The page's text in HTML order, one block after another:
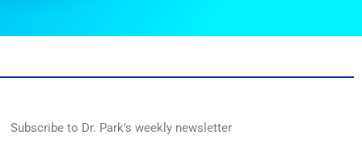
Subscribe to Dr. Park’s weekly newsletter